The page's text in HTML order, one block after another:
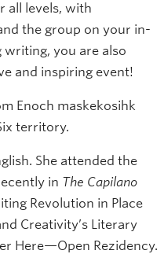
all levels, with
the group on your in-
you are also
and inspiring event!
Enoch maskekosihk
territory.
She attended the
in The Capilano
Revolution in Place
Creativity’s Literary
Here—Open Rezidency.